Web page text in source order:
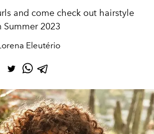
and come check out hairstyle
2023
Eleutério